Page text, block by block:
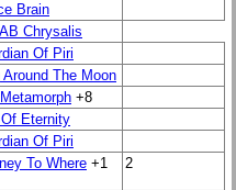
Brain
Chrysalis
Of Piri
Around The Moon
+8
Of Eternity
Of Piri
To Where +1 2